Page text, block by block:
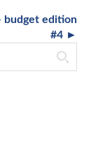
budget edition
#4 ►